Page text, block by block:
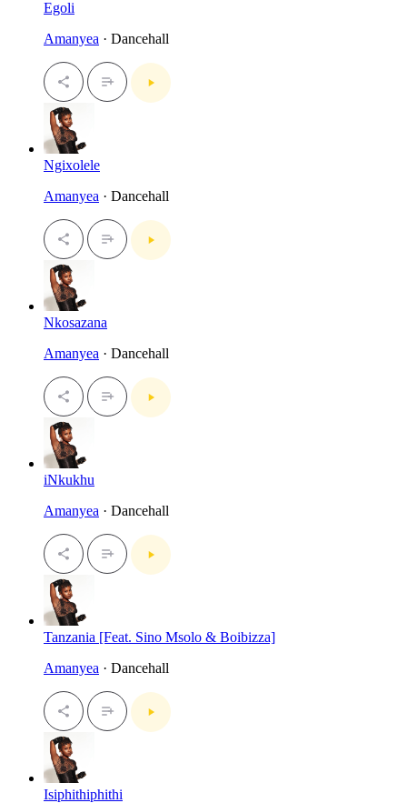
Egoli
Amanyea · Dancehall
Ngixolele
Amanyea · Dancehall
Nkosazana
Amanyea · Dancehall
iNkukhu
Amanyea · Dancehall
Tanzania [Feat. Sino Msolo & Boibizza]
Amanyea · Dancehall
Isiphithiphithi